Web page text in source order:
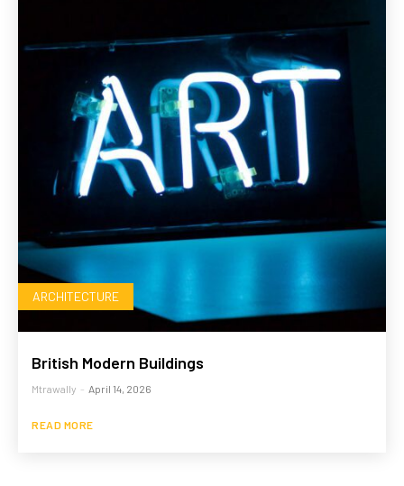
ARCHITECTURE
British Modern Buildings
Mtrawally - April 14, 2026
READ MORE